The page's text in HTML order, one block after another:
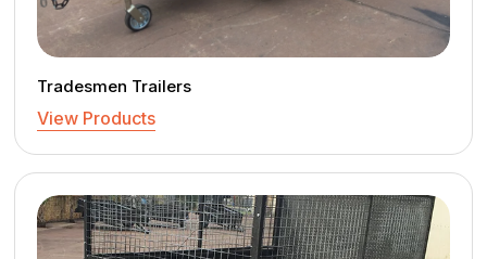
Tradesmen Trailers
View Products